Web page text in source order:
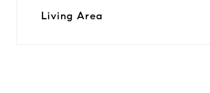
Living Area